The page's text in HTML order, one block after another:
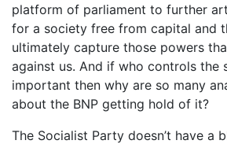
platform of parliament to further
for a society free from capital and
ultimately capture those powers
against us. And if who controls the
important then why are so many
about the BNP getting hold of it?
The Socialist Party doesn’t have a